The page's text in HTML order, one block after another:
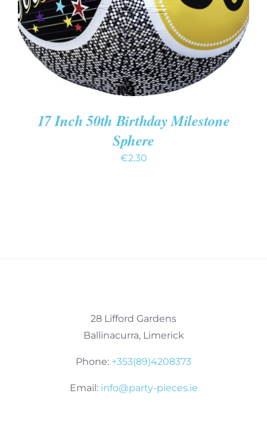
17 Inch 50th Birthday Milestone
Sphere
€2.30
28 Lifford Gardens
Ballinacurra, Limerick
Phone: +353(89)4208373
Email: info@party-pieces.ie